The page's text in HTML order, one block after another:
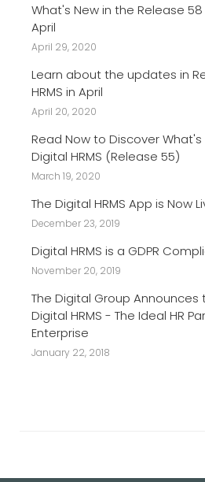
What's New in the Release 58
April
April 29, 2020
Learn about the updates in
HRMS in April
April 20, 2020
Read Now to Discover
Digital HRMS (Release 55)
March 19, 2020
The Digital HRMS App is Now
December 23, 2019
Digital HRMS is a GDPR
November 20, 2019
The Digital Group Announces
Digital HRMS - The Ideal HR
Enterprise
January 22, 2018